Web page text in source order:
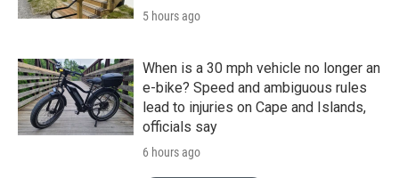
5 hours ago
When is a 30 mph vehicle no longer an
e-bike? Speed and ambiguous rules
lead to injuries on Cape and Islands,
officials say
6 hours ago